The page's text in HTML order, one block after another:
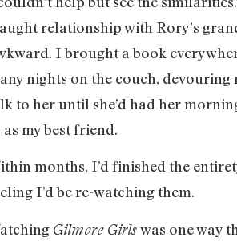
relationship with Rory’s
I brought a book
nights on the couch, devouring
to her until she’d had her
as my best friend.
months, I’d finished the
I’d be re-watching them.
Gilmore Girlswas one way